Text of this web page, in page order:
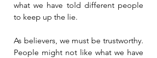
what we have told different people
to keep up the lie.
As believers, we must be trustworthy.
People might not like what we have